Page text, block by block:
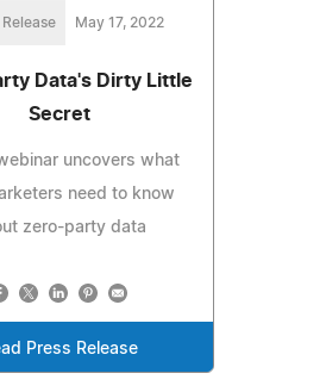
Release May 17, 2022
Data's Dirty Little
Secret
uncovers what
need to know
zero-party data
Press Release